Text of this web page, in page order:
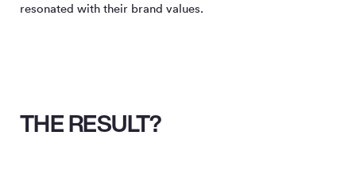
resonated with their brand values.
THE RESULT?